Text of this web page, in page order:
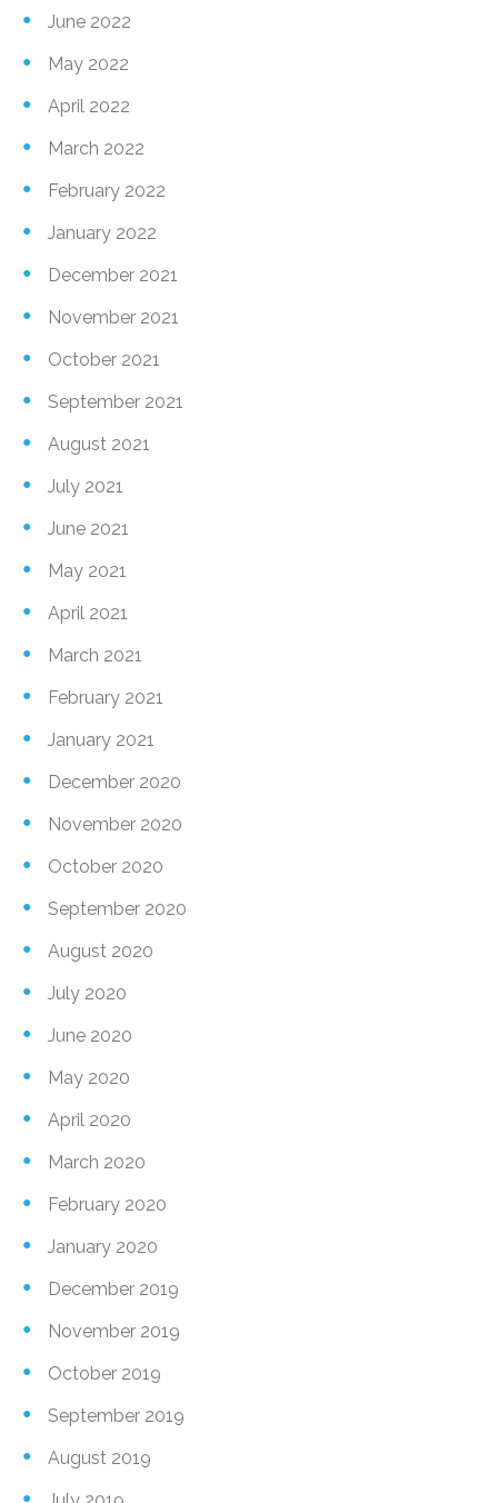
June 2022
May 2022
April 2022
March 2022
February 2022
January 2022
December 2021
November 2021
October 2021
September 2021
August 2021
July 2021
June 2021
May 2021
April 2021
March 2021
February 2021
January 2021
December 2020
November 2020
October 2020
September 2020
August 2020
July 2020
June 2020
May 2020
April 2020
March 2020
February 2020
January 2020
December 2019
November 2019
October 2019
September 2019
August 2019